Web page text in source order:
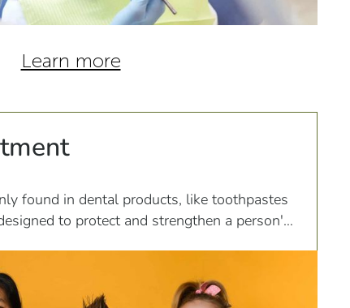
Learn more
found in dental products, like toothpastes
to protect and strengthen a person's